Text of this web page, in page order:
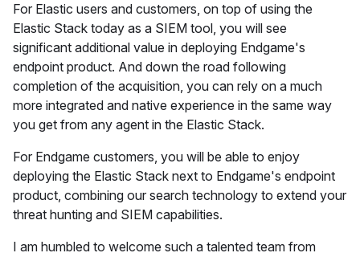
For Elastic users and customers, on top of using the
Elastic Stack today as a SIEM tool, you will see
significant additional value in deploying Endgame's
endpoint product. And down the road following
completion of the acquisition, you can rely on a much
more integrated and native experience in the same way
you get from any agent in the Elastic Stack.
For Endgame customers, you will be able to enjoy
deploying the Elastic Stack next to Endgame's endpoint
product, combining our search technology to extend your
threat hunting and SIEM capabilities.
I am humbled to welcome such a talented team from